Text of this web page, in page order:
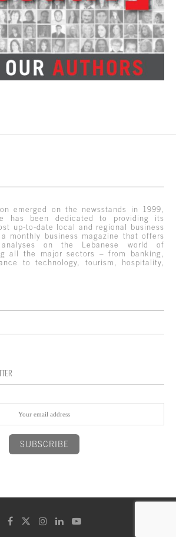
emerged on the newsstands in 1999,
has been dedicated to providing its
up-to-date local and regional business
monthly business magazine that offers
analyses on the Lebanese world of
all the major sectors – from banking,
to technology, tourism, hospitality,